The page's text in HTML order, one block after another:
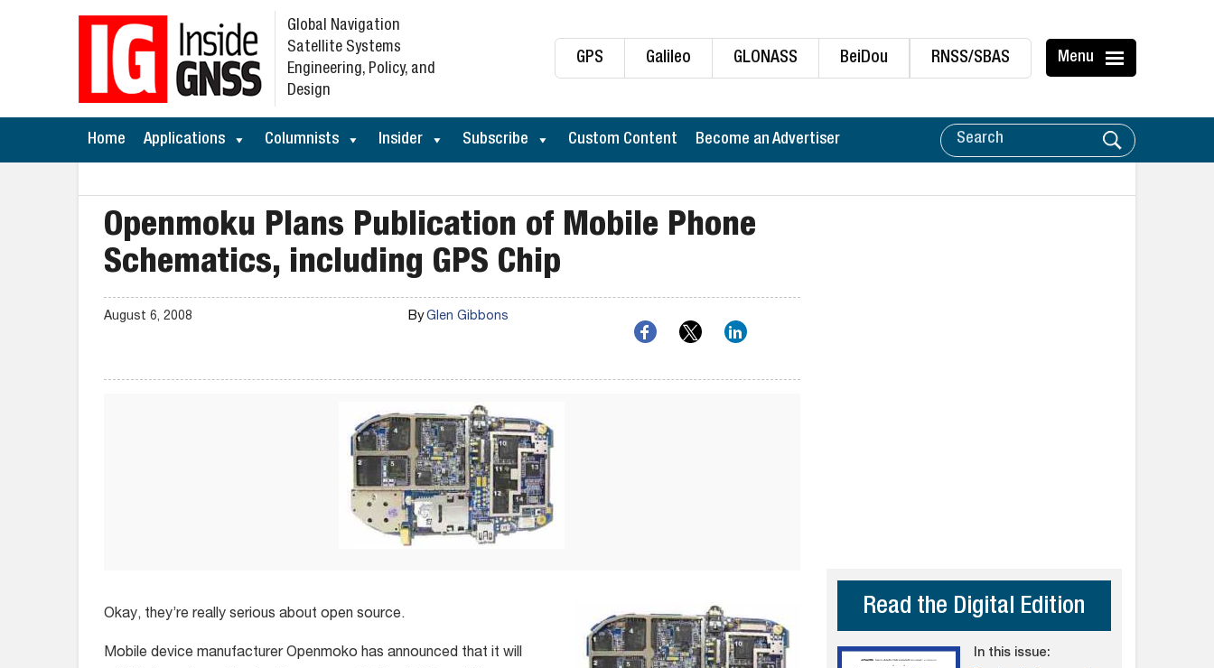
GPS Galileo GLONASS BeiDou RNSS/SBAS Menu
Global Navigation
Satellite Systems
Engineering, Policy, and
Design
Home Applications Columnists Insider Subscribe Custom Content Become an Advertiser
Openmoku Plans Publication of Mobile Phone
Schematics, including GPS Chip
August 6, 2008 ByGlen Gibbons
Okay, they’re really serious about open source.
Mobile device manufacturer Openmoko has announced that it will
Read the Digital Edition
In this issue: